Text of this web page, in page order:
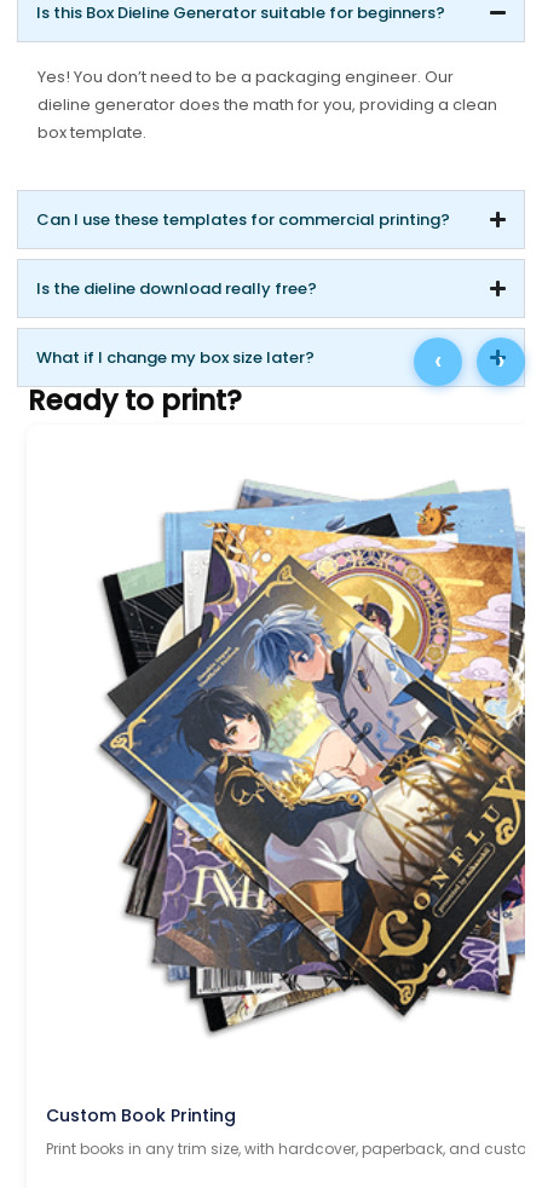
Is this Box Dieline Generator suitable for beginners?
Yes! You don’t need to be a packaging engineer. Our
dieline generator does the math for you, providing a clean
box template.
Can I use these templates for commercial printing?
Is the dieline download really free?
What if I change my box size later?
Ready to print?
‹
Custom Book Printing
Print books in any trim size, with hardcover, paperback, and
›